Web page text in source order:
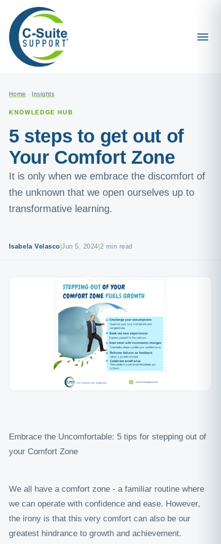
Home · Insights
KNOWLEDGE HUB
5 steps to get out of
Your Comfort Zone
It is only when we embrace the discomfort of
the unknown that we open ourselves up to
transformative learning.
Isabela Velasco |Jun 5, 2024 2 min read
Embrace the Uncomfortable: 5 tips for stepping out of
your Comfort Zone
We all have a comfort zone - a familiar routine where
we can operate with confidence and ease. However,
the irony is that this very comfort can also be our
greatest hindrance to growth and achievement.